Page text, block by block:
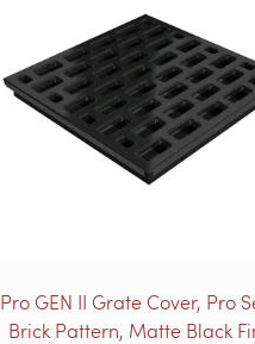
Pro GEN II Grate Cover, Pro
Brick Pattern, Matte Black